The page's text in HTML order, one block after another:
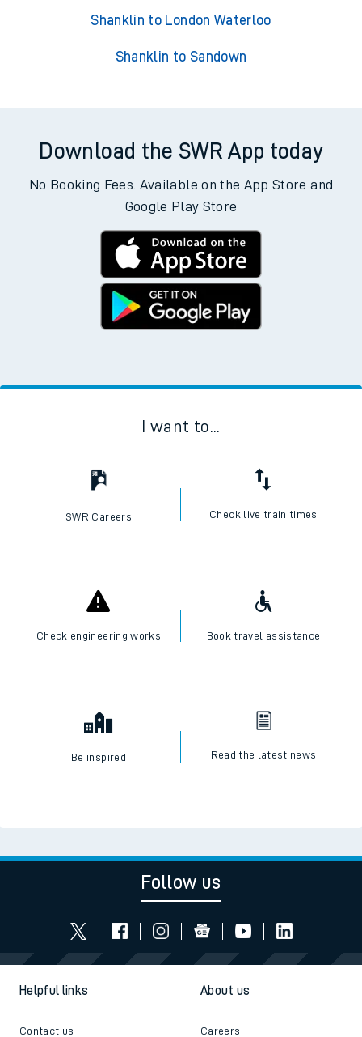
Shanklin to London Waterloo
Shanklin to Sandown
Download the SWR App today
No Booking Fees. Available on the App Store and
Google Play Store
I want to...
SWR Careers Check live train times
Check engineering works Book travel assistance
Be inspired Read the latest news
Follow us
Helpful links
Contact us
About us
Careers